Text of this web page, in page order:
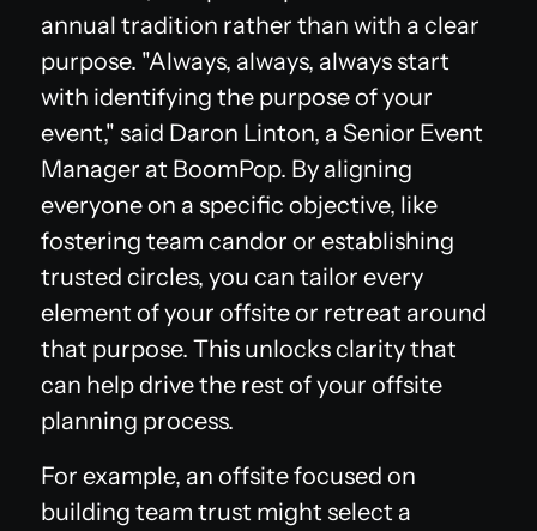
annual tradition rather than with a clear
purpose. "Always, always, always start
with identifying the purpose of your
event," said Daron Linton, a Senior Event
Manager at BoomPop. By aligning
everyone on a specific objective, like
fostering team candor or establishing
trusted circles, you can tailor every
element of your offsite or retreat around
that purpose. This unlocks clarity that
can help drive the rest of your offsite
planning process.
For example, an offsite focused on
building team trust might select a